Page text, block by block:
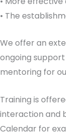
• The
We offer an
ongoing
mentoring for
Training is
interaction and
Calendar for